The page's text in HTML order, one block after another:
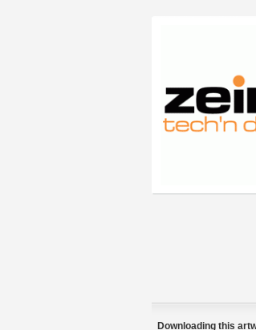
Downloading this